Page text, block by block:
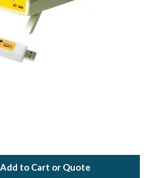
Add to Cart or Quote